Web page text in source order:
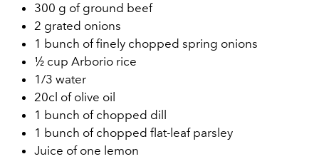
300 g of ground beef
2 grated onions
1 bunch of finely chopped spring onions
½ cup Arborio rice
1/3 water
20cl of olive oil
1 bunch of chopped dill
1 bunch of chopped flat-leaf parsley
Juice of one lemon